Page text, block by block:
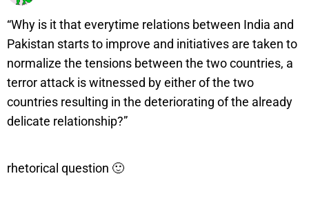
“Why is it that everytime relations between India and
Pakistan starts to improve and initiatives are taken to
normalize the tensions between the two countries, a
terror attack is witnessed by either of the two
countries resulting in the deteriorating of the already
delicate relationship?”
rhetorical question 🙂